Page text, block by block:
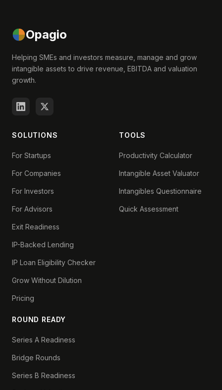
Opagio
Helping SMEs and investors measure, manage and grow
intangible assets to drive revenue, EBITDA and valuation
growth.
SOLUTIONS
For Startups
For Companies
For Investors
For Advisors
Exit Readiness
IP-Backed Lending
IP Loan Eligibility Checker
Grow Without Dilution
Pricing
ROUND READY
Series A Readiness
Bridge Rounds
Series B Readiness
TOOLS
Productivity Calculator
Intangible Asset Valuator
Intangibles Questionnaire
Quick Assessment